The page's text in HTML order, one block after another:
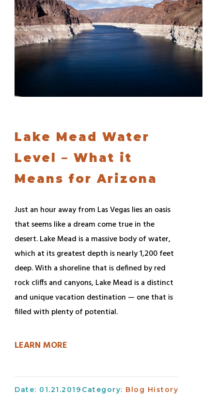
Lake Mead Water
Level – What it
Means for Arizona
Just an hour away from Las Vegas lies an oasis
that seems like a dream come true in the
desert. Lake Mead is a massive body of water,
which at its greatest depth is nearly 1,200 feet
deep. With a shoreline that is defined by red
rock cliffs and canyons, Lake Mead is a distinct
and unique vacation destination — one that is
filled with plenty of potential.
LEARN MORE
Date: 01.21.2019 Category: Blog History